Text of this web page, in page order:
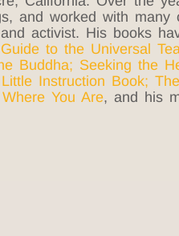
and worked with many
activist. His books
to the Universal
Buddha; Seeking the
Little Instruction Book;
You Are, and his